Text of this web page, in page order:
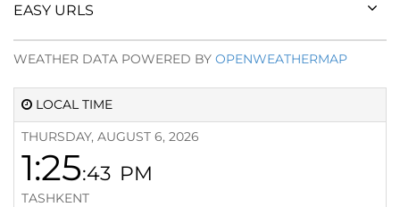
LOCAL TIME
THURSDAY, AUGUST 6, 2026
1:25:43 PM
TASHKENT
EASY URLS
WEATHER DATA POWERED BY OPENWEATHERMAP